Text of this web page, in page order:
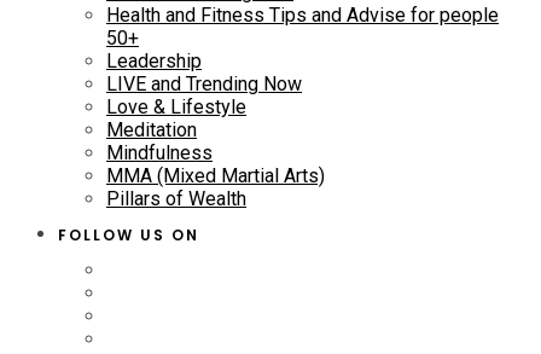
Health and Fitness Tips and Advise for people
50+
Leadership
LIVE and Trending Now
Love & Lifestyle
Meditation
Mindfulness
MMA (Mixed Martial Arts)
Pillars of Wealth
FOLLOW US ON